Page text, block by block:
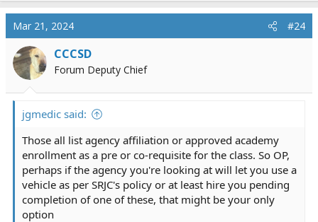
a
c
t
i
o
n
Mar 21, 2024 #24
CCCSD
Forum Deputy Chief
jgmedic said:
Those all list agency affiliation or approved academy
enrollment as a pre or co-requisite for the class. So OP,
perhaps if the agency you're looking at will let you use a
vehicle as per SRJC's policy or at least hire you pending
completion of one of these, that might be your only
option